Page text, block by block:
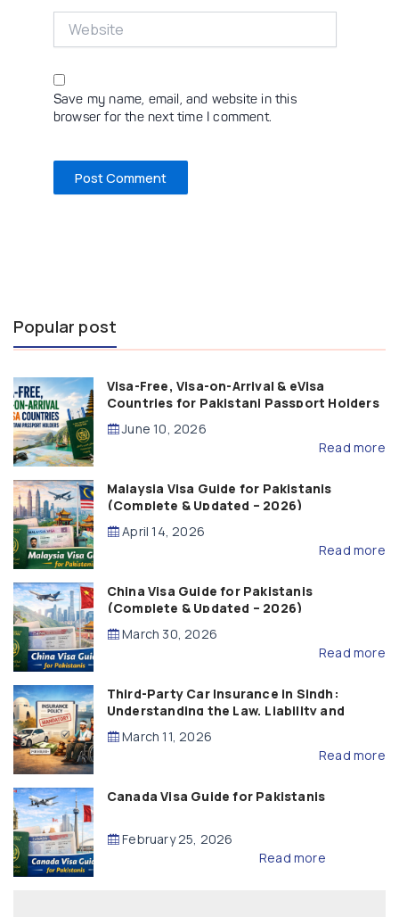
Save my name, email, and website in this
browser for the next time I comment.
Popular post
Visa-Free, Visa-on-Arrival & eVisa
Countries for Pakistani Passport Holders
(2026 Guide)
June 10, 2026
Read more
Malaysia Visa Guide for Pakistanis
(Complete & Updated – 2026)
April 14, 2026
Read more
China Visa Guide for Pakistanis
(Complete & Updated – 2026)
March 30, 2026
Read more
Third-Party Car Insurance in Sindh:
Understanding the Law, Liability and
Compensation
March 11, 2026
Read more
Canada Visa Guide for Pakistanis
February 25, 2026
Read more